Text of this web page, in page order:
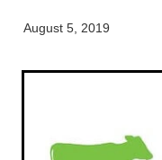
Feline
Working Dogs
EquiFit Equine
Our Organisation
Innovation &
Latest Articles
August 5, 2019